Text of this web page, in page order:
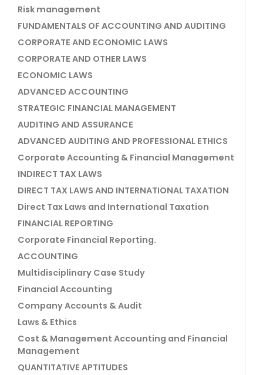
Risk management
FUNDAMENTALS OF ACCOUNTING AND AUDITING
CORPORATE AND ECONOMIC LAWS
CORPORATE AND OTHER LAWS
ECONOMIC LAWS
ADVANCED ACCOUNTING
STRATEGIC FINANCIAL MANAGEMENT
AUDITING AND ASSURANCE
ADVANCED AUDITING AND PROFESSIONAL ETHICS
Corporate Accounting & Financial Management
INDIRECT TAX LAWS
DIRECT TAX LAWS AND INTERNATIONAL TAXATION
Direct Tax Laws and International Taxation
FINANCIAL REPORTING
Corporate Financial Reporting.
ACCOUNTING
Multidisciplinary Case Study
Financial Accounting
Company Accounts & Audit
Laws & Ethics
Cost & Management Accounting and Financial
Management
QUANTITATIVE APTITUDES